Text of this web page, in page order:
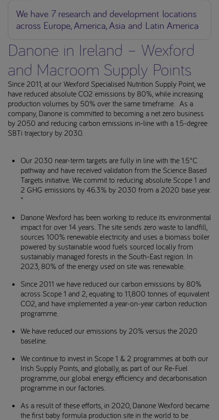
We have 7 research and development locations
across Europe, America, Asia and Latin America
Danone in Ireland – Wexford
and Macroom Supply Points
Since 2011, at our Wexford Specialised Nutrition Supply Point, we
have reduced absolute CO2 emissions by 80%, while increasing
production volumes by 50% over the same timeframe. As a
company, Danone is committed to becoming a net zero business
by 2050 and reducing carbon emissions in-line with a 1.5-degree
SBTi trajectory by 2030.
Our 2030 near-term targets are fully in line with the 1.5°C
pathway and have received validation from the Science Based
Targets initiative. We commit to reducing absolute Scope 1 and
2 GHG emissions by 46.3% by 2030 from a 2020 base year.
*
Danone Wexford has been working to reduce its environmental
impact for over 14 years. The site sends zero waste to landfill,
sources 100% renewable electricity and uses a biomass boiler
powered by sustainable wood fuels sourced locally from
sustainably managed forests in the South-East region. In
2023, 80% of the energy used on site was renewable.
Since 2011 we have reduced our carbon emissions by 80%
across Scope 1 and 2, equating to 11,800 tonnes of equivalent
CO2, and have implemented a year-on-year carbon reduction
programme.
We have reduced our emissions by 20% versus the 2020
baseline.
We continue to invest in Scope 1 & 2 programmes at both our
Irish Supply Points, and globally, as part of our Re-Fuel
programme, our global energy efficiency and decarbonisation
programme in our factories.
As a result of these efforts, in 2020, Danone Wexford became
the first baby formula production site in the world to be